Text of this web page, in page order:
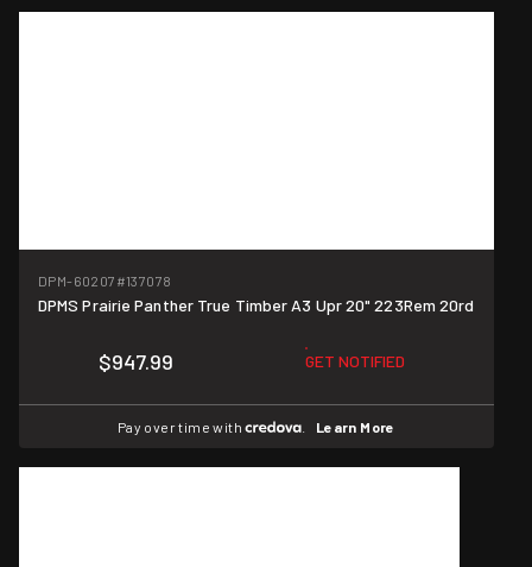
DPM-60207 #137078
DPMS Prairie Panther True Timber A3 Upr 20" 223Rem 20rd
$947.99 GET NOTIFIED
Pay over time with Learn More